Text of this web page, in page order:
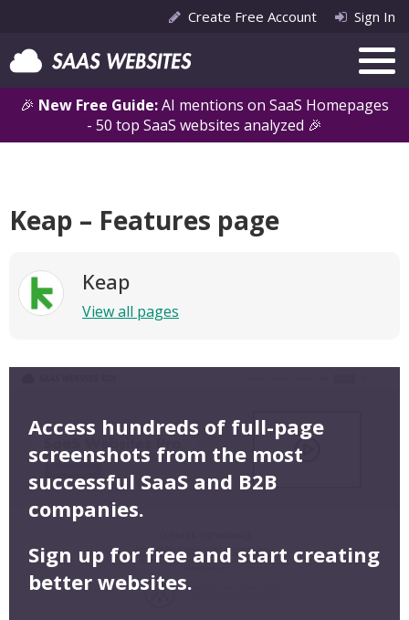
🎉 New Free Guide:AI mentions on SaaS Homepages
- 50 top SaaS websites analyzed 🎉
Create Free Account Sign In
Keap – Features page
Keap
View all pages
Access hundreds of full-page
screenshots from the most
successful SaaS and B2B
companies.
Sign up for free and start creating
better websites.